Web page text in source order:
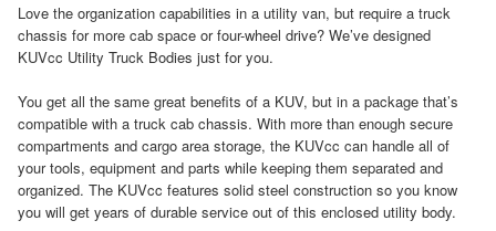
Love the organization capabilities in a utility van, but require a truck
chassis for more cab space or four-wheel drive? We’ve designed
KUVcc Utility Truck Bodies just for you.
You get all the same great benefits of a KUV, but in a package that’s
compatible with a truck cab chassis. With more than enough secure
compartments and cargo area storage, the KUVcc can handle all of
your tools, equipment and parts while keeping them separated and
organized. The KUVcc features solid steel construction so you know
you will get years of durable service out of this enclosed utility body.